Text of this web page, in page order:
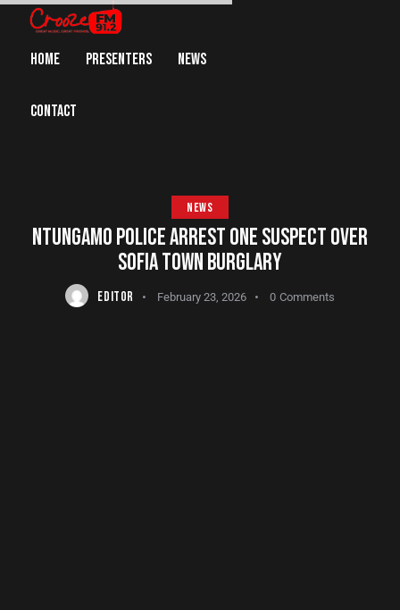
HOME PRESENTERS NEWS
CONTACT
NEWS
NTUNGAMO POLICE ARREST ONE SUSPECT OVER
SOFIA TOWN BURGLARY
EDITOR February 23, 2026 0 Comments